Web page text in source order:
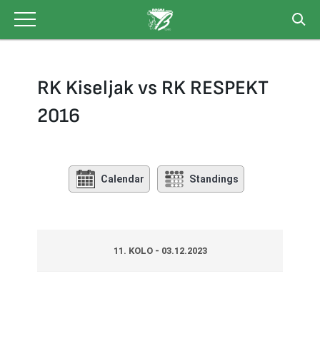
content
RK Kiseljak vs RK RESPEKT
2016
Calendar Standings
11. KOLO - 03.12.2023